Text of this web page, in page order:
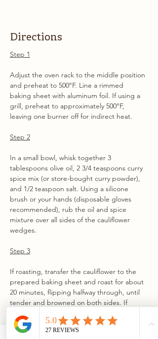
Directions
Step 1
Adjust the oven rack to the middle position
and preheat to 500°F. Line a rimmed
baking sheet with aluminum foil. If using a
grill, preheat to approximately 500°F,
leaving one burner off for indirect heat.
Step 2
In a small bowl, whisk together 3
tablespoons olive oil, 2 3/4 teaspoons curry
spice mix (or store-bought curry powder),
and 1/2 teaspoon salt. Using a silicone
brush or your hands (disposable gloves
recommended), rub the oil and spice
mixture over all sides of the cauliflower
wedges.
Step 3
If roasting, transfer the cauliflower to the
prepared baking sheet and roast for about
20 minutes, flipping halfway through, until
tender and browned on both sides. If
the lit burner and cook, rotating and
flipping as needed for even grill marks